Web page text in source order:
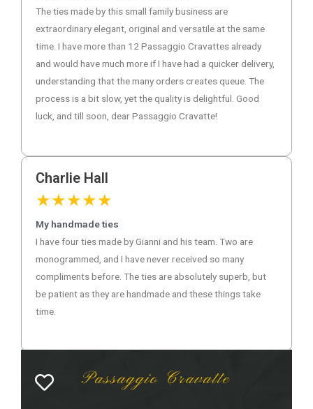
The ties made by this small family business are
extraordinary elegant, original and versatile at the same
time. I have more than 12 Passaggio Cravattes already
and would have much more if I have had a quicker delivery,
understanding that the many orders creates queue. The
process is a bit slow, yet the quality is delightful. Good
luck, and till soon, dear Passaggio Cravatte!
Charlie Hall
★★★★★
My handmade ties
I have four ties made by Gianni and his team. Two are
monogrammed, and I have never received so many
compliments before. The ties are absolutely superb, but
be patient as they are handmade and these things take
time.